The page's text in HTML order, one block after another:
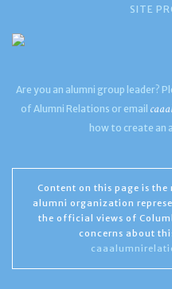
SITE
Are you an alumni group leader?
of Alumni Relations or email
how to create an
Content on this page is
alumni organization
the official views of
concerns about